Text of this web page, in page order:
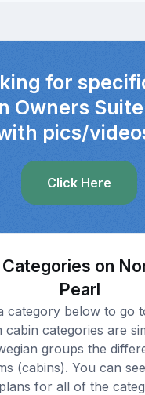
for
Owners
pics/
Click Here
on
Pearl
category below to go
cabin categories are
groups the
(cabins). You can
for all of the